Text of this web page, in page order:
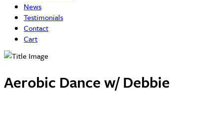
News
Testimonials
Contact
Cart
Aerobic Dance w/ Debbie